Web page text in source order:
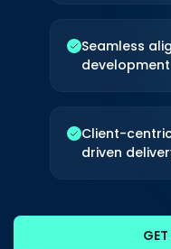
Seamless
Client-
driven